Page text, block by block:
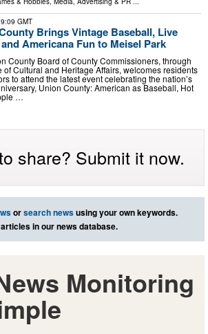
GMT
Brings Vintage Baseball, Live
Americana Fun to Meisel Park
County Board of County Commissioners, through
of Cultural and Heritage Affairs, welcomes residents
to attend the latest event celebrating the nation’s
Union County: American as Baseball, Hot
…
share? Submit it now.
orsearch newsusing your own keywords.
articles in our news database.
Monitoring